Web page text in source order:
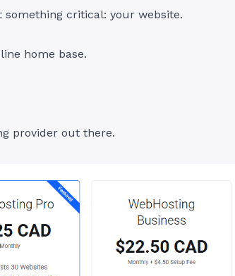
something critical: your website.
home base.
provider out there.